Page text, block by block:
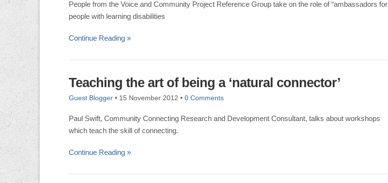
People from the Voice and Community Project Reference Group take on the role of “ambassadors for
people with learning disabilities
Continue Reading »
Teaching the art of being a ‘natural connector’
Guest Blogger • 15 November 2012 • 0 Comments
Paul Swift, Community Connecting Research and Development Consultant, talks about workshops
which teach the skill of connecting.
Continue Reading »